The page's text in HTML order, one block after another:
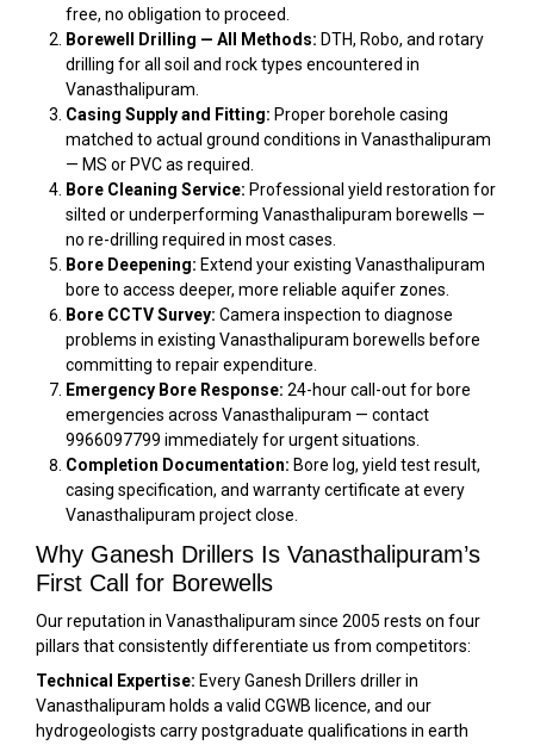
free, no obligation to proceed.
Borewell Drilling — All Methods: DTH, Robo, and rotary
drilling for all soil and rock types encountered in
Vanasthalipuram.
Casing Supply and Fitting: Proper borehole casing
matched to actual ground conditions in Vanasthalipuram
— MS or PVC as required.
Bore Cleaning Service: Professional yield restoration for
silted or underperforming Vanasthalipuram borewells —
no re-drilling required in most cases.
Bore Deepening: Extend your existing Vanasthalipuram
bore to access deeper, more reliable aquifer zones.
Bore CCTV Survey: Camera inspection to diagnose
problems in existing Vanasthalipuram borewells before
committing to repair expenditure.
Emergency Bore Response: 24-hour call-out for bore
emergencies across Vanasthalipuram — contact
9966097799 immediately for urgent situations.
Completion Documentation: Bore log, yield test result,
casing specification, and warranty certificate at every
Vanasthalipuram project close.
Why Ganesh Drillers Is Vanasthalipuram’s
First Call for Borewells
Our reputation in Vanasthalipuram since 2005 rests on four
pillars that consistently differentiate us from competitors:
Technical Expertise: Every Ganesh Drillers driller in
Vanasthalipuram holds a valid CGWB licence, and our
hydrogeologists carry postgraduate qualifications in earth